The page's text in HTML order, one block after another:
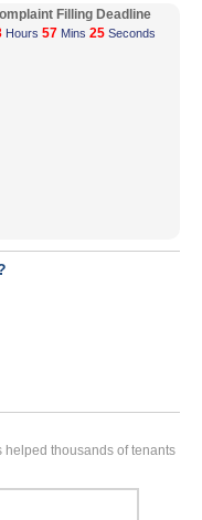
Filling Deadline
Hours 57 Mins 25 Seconds
helped thousands of tenants